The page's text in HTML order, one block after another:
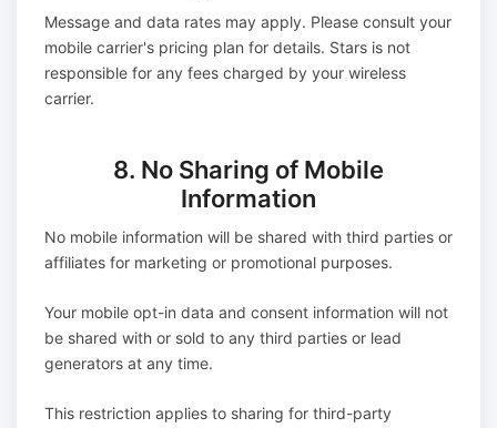
Message and data rates may apply. Please consult your
mobile carrier's pricing plan for details. Stars is not
responsible for any fees charged by your wireless
carrier.
8. No Sharing of Mobile
Information
No mobile information will be shared with third parties or
affiliates for marketing or promotional purposes.
Your mobile opt-in data and consent information will not
be shared with or sold to any third parties or lead
generators at any time.
This restriction applies to sharing for third-party